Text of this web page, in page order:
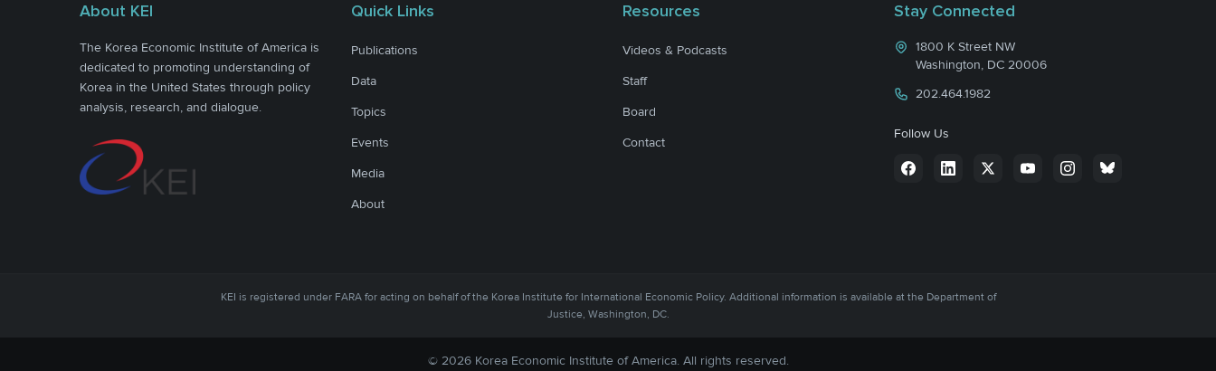
About KEI
The Korea Economic Institute of America is
dedicated to promoting understanding of
Korea in the United States through policy
analysis, research, and dialogue.
Quick Links
Publications
Data
Topics
Events
Media
About
Resources
Videos & Podcasts
Staff
Board
Contact
Stay Connected
1800 K Street NW
Washington, DC 20006
202.464.1982
Follow Us
KEI is registered under FARA for acting on behalf of the Korea Institute for International Economic Policy. Additional information is available at the Department of
Justice, Washington, DC.
© 2026 Korea Economic Institute of America. All rights reserved.